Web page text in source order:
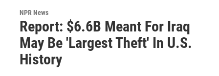
NPR News
Report: $6.6B Meant For Iraq
May Be 'Largest Theft' In U.S.
History